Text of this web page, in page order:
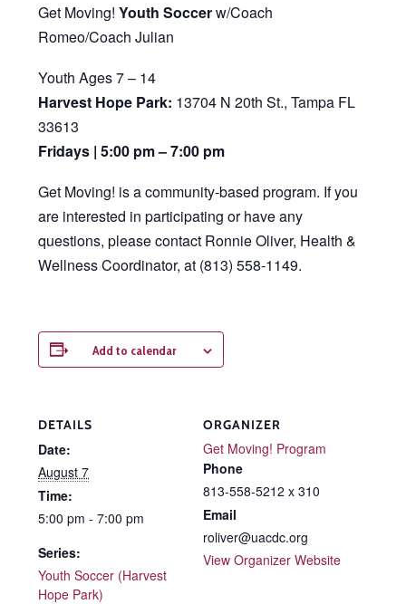
Get Moving! Youth Soccerw/Coach
Romeo/Coach Julian
Youth Ages 7 – 14
Harvest Hope Park: 13704 N 20th St., Tampa FL
33613
Fridays | 5:00 pm – 7:00 pm
Get Moving! is a community-based program. If you
are interested in participating or have any
questions, please contact Ronnie Oliver, Health &
Wellness Coordinator, at (813) 558-1149.
Add to calendar
DETAILS
Date:
August 7
Time:
5:00 pm - 7:00 pm
Series:
Youth Soccer (Harvest
Hope Park)
ORGANIZER
Get Moving! Program
Phone
813-558-5212 x 310
Email
roliver@uacdc.org
View Organizer Website